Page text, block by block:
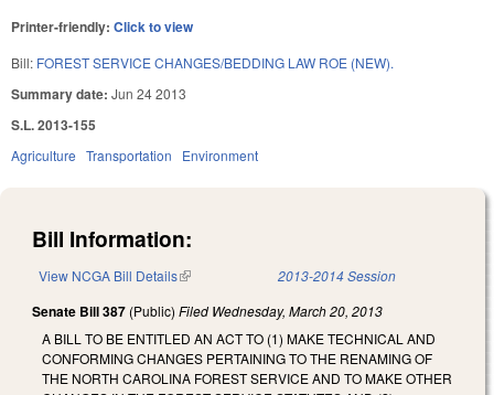
Printer-friendly: Click to view
Bill: FOREST SERVICE CHANGES/BEDDING LAW ROE (NEW).
Summary date: Jun 24 2013
S.L. 2013-155
Agriculture Transportation Environment
Bill Information:
View NCGA Bill Details(link is external) 2013-2014 Session
Senate Bill 387 (Public) Filed Wednesday, March 20, 2013
A BILL TO BE ENTITLED AN ACT TO (1) MAKE TECHNICAL AND
CONFORMING CHANGES PERTAINING TO THE RENAMING OF
THE NORTH CAROLINA FOREST SERVICE AND TO MAKE OTHER